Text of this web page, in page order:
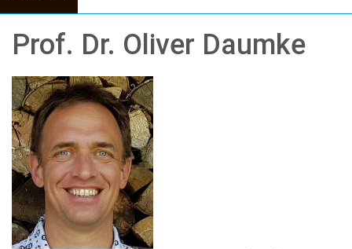
Prof. Dr. Oliver Daumke